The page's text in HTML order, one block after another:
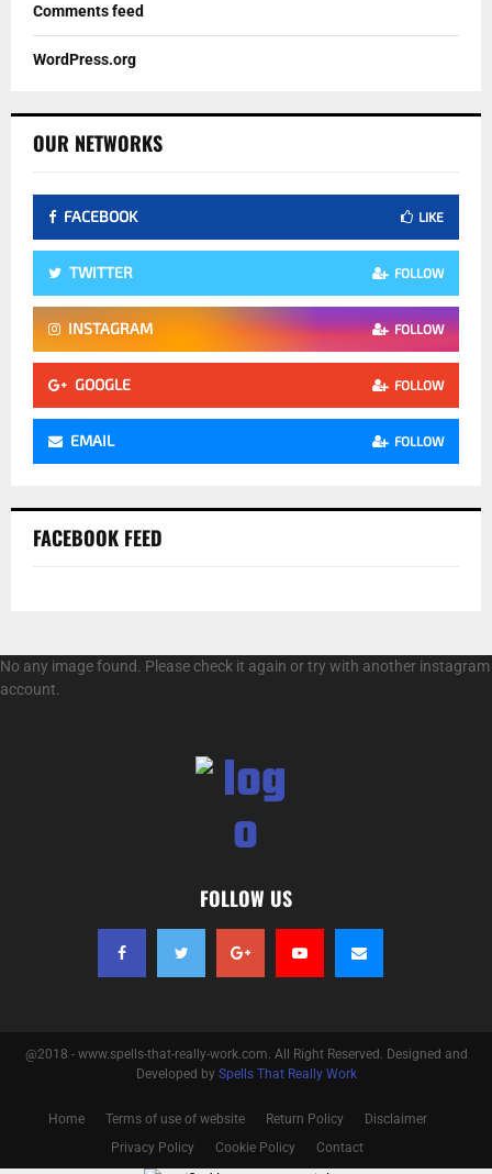
Comments feed
WordPress.org
OUR NETWORKS
FACEBOOK LIKE
TWITTER FOLLOW
INSTAGRAM FOLLOW
GOOGLE FOLLOW
EMAIL FOLLOW
FACEBOOK FEED
No any image found. Please check it again or try with another instagram
account.
FOLLOW US
@2018 - www.spells-that-really-work.com. All Right Reserved. Designed and
Developed by Spells That Really Work
Home Terms of use of website Return Policy
Disclaimer
Privacy Policy
Cookie Policy Contact